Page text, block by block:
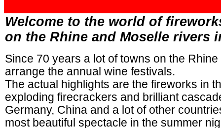
Welcome to the world of
on the Rhine and Moselle rivers
Since 70 years a lot of towns on the
arrange the annual wine festivals.
The actual highlights are the fireworks in
exploding firecrackers and brilliant
Germany, China and a lot of other
most beautiful spectacle in the summer